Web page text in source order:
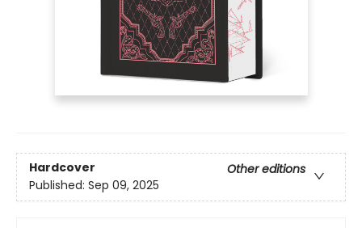
Hardcover
Other editions
Published: Sep 09, 2025